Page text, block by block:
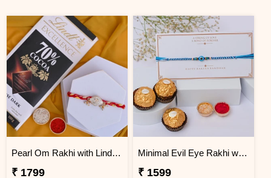
Pearl Om Rakhi with Lindt Excellence Chocolate
₹ 1799
Minimal Evil Eye Rakhi with Ferrero Rocher
₹ 1599